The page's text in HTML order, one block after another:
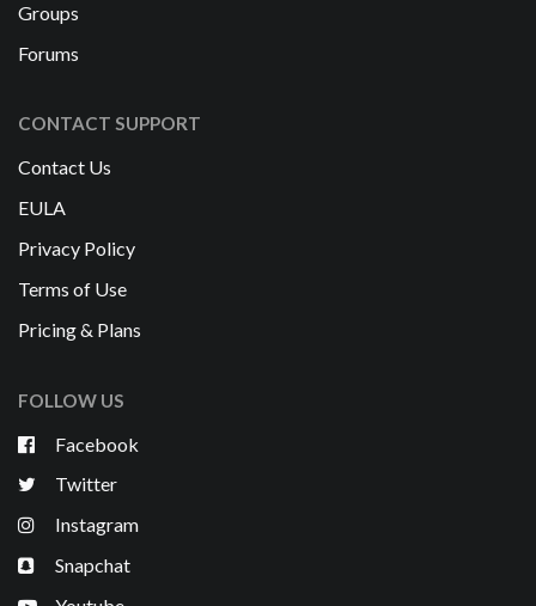
Groups
Forums
CONTACT SUPPORT
Contact Us
EULA
Privacy Policy
Terms of Use
Pricing & Plans
FOLLOW US
Facebook
Twitter
Instagram
Snapchat